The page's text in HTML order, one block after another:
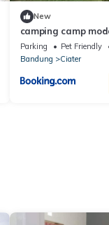
New
camping camp
Parking Pet Friendly
Bandung
Ciater